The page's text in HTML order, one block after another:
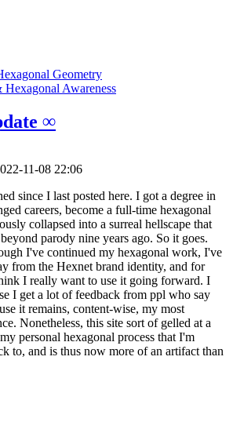
Geometry
Awareness
∞
11-08 22:06
since I last posted here. I got a degree in
careers, become a full-time hexagonal
collapsed into a surreal hellscape that
parody nine years ago. So it goes.
I've continued my hexagonal work, I've
from the Hexnet brand identity, and for
I really want to use it going forward. I
I get a lot of feedback from ppl who say
it remains, content-wise, my most
Nonetheless, this site sort of gelled at a
personal hexagonal process that I'm
to, and is thus now more of an artifact than